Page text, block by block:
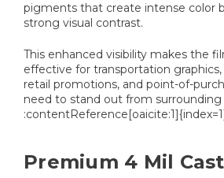
pigments that create intense color
strong visual contrast.
This enhanced visibility makes the
effective for transportation
retail promotions, and point-of-
need to stand out from surrounding
Premium 4 Mil